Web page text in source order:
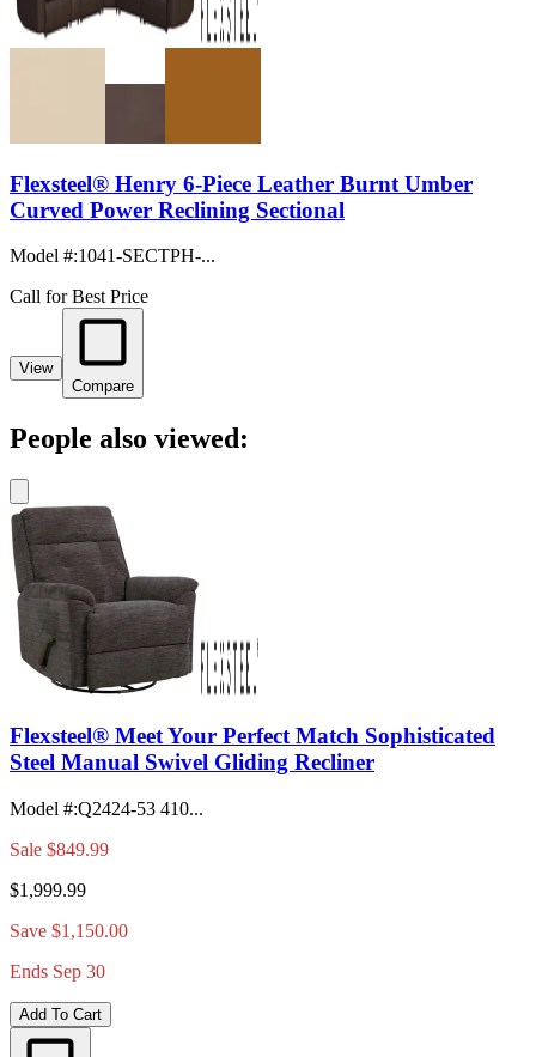
Flexsteel® Henry 6-Piece Leather Burnt Umber
Curved Power Reclining Sectional
Model #:1041-SECTPH-...
Call for Best Price
View
Compare
People also viewed:
Flexsteel® Meet Your Perfect Match Sophisticated
Steel Manual Swivel Gliding Recliner
Model #:Q2424-53 410...
Sale $849.99
$1,999.99
Save $1,150.00
Ends Sep 30
Add To Cart